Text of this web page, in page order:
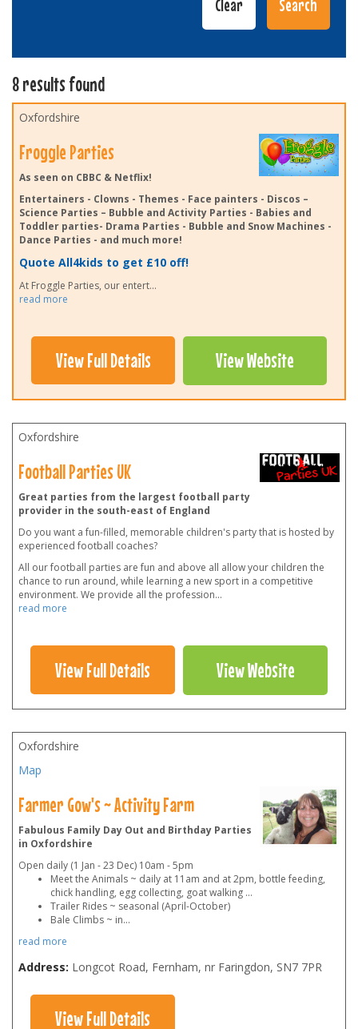
8 results found
Oxfordshire
Froggle Parties
As seen on CBBC & Netflix!
Entertainers - Clowns - Themes - Face painters - Discos –
Science Parties – Bubble and Activity Parties - Babies and
Toddler parties- Drama Parties - Bubble and Snow Machines -
Dance Parties - and much more!
Quote All4kids to get £10 off!
At Froggle Parties, our entert...
read more
View Full Details View Website
Oxfordshire
Football Parties UK
Great parties from the largest football party
provider in the south-east of England
Do you want a fun-filled, memorable children's party that is hosted by
experienced football coaches?
All our football parties are fun and above all allow your children the
chance to run around, while learning a new sport in a competitive
environment. We provide all the profession...
read more
View Full Details View Website
Oxfordshire
Map
Farmer Gow's ~ Activity Farm
Fabulous Family Day Out and Birthday Parties
in Oxfordshire
Open daily (1 Jan - 23 Dec) 10am - 5pm
Meet the Animals ~ daily at 11am and at 2pm, bottle feeding,
chick handling, egg collecting, goat walking ...
Trailer Rides ~ seasonal (April-October)
Bale Climbs ~ in...
read more
Address: Longcot Road, Fernham, nr Faringdon, SN7 7PR
View Full Details